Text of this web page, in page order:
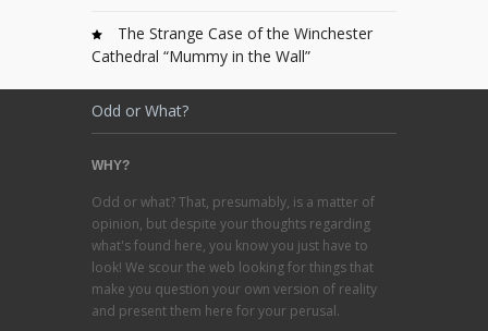
The Strange Case of the Winchester
Cathedral “Mummy in the Wall”
Odd or What?
WHY?
Odd or what? That, presumably, is a matter of
opinion, but despite your thoughts regarding
what's found here, you know you just have to
look! We scour the web looking for things that
make you question your own version of reality
and present them here for your perusal.